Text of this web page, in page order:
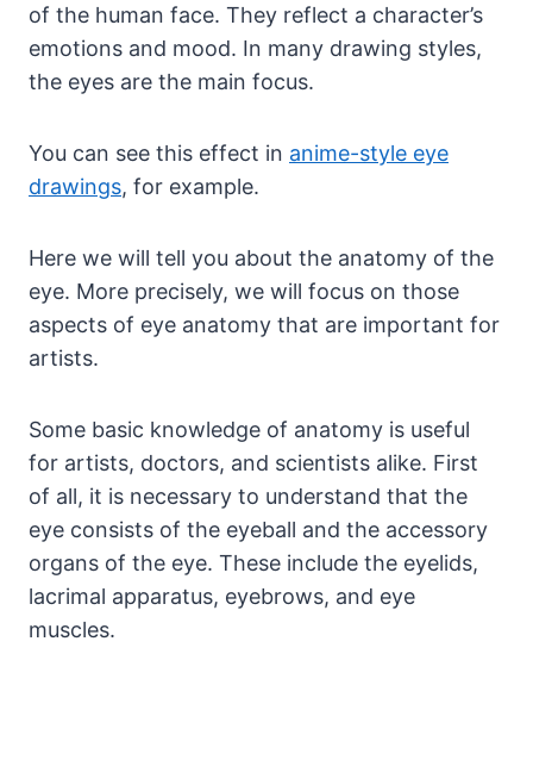
of the human face. They reflect a character’s
emotions and mood. In many drawing styles,
the eyes are the main focus.
You can see this effect in anime-style eye
drawings, for example.
Here we will tell you about the anatomy of the
eye. More precisely, we will focus on those
aspects of eye anatomy that are important for
artists.
Some basic knowledge of anatomy is useful
for artists, doctors, and scientists alike. First
of all, it is necessary to understand that the
eye consists of the eyeball and the accessory
organs of the eye. These include the eyelids,
lacrimal apparatus, eyebrows, and eye
muscles.